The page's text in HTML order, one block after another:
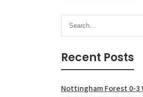
Recent Posts
Nottingham Forest 0-3